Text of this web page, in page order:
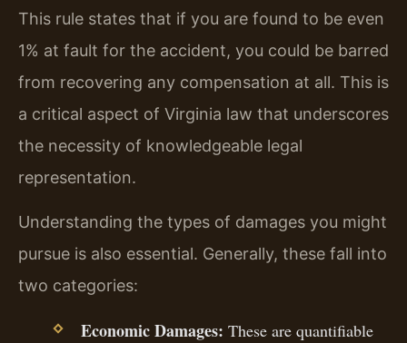
This rule states that if you are found to be even
1% at fault for the accident, you could be barred
from recovering any compensation at all. This is
a critical aspect of Virginia law that underscores
the necessity of knowledgeable legal
representation.
Understanding the types of damages you might
pursue is also essential. Generally, these fall into
two categories:
Economic Damages: These are quantifiable